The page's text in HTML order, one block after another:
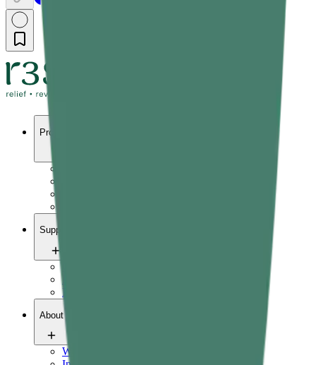
Products
Support
FAQ
Refund Policy
About
Who we are